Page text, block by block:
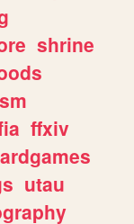
shrine
ffxiv
utau